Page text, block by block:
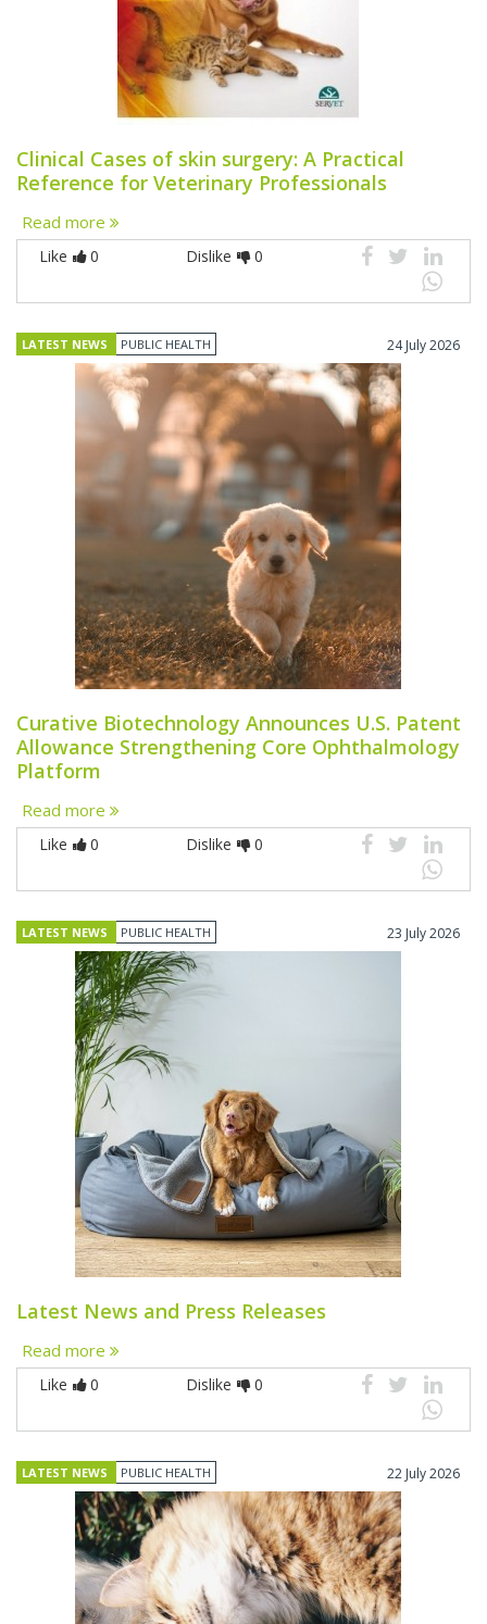
Clinical Cases of skin surgery: A Practical
Reference for Veterinary Professionals
Read more
Like 0 Dislike 0
LATEST NEWS PUBLIC HEALTH 24 July 2026
Curative Biotechnology Announces U.S. Patent
Allowance Strengthening Core Ophthalmology
Platform
Read more
Like 0 Dislike 0
LATEST NEWS PUBLIC HEALTH 23 July 2026
Latest News and Press Releases
Read more
Like 0 Dislike 0
LATEST NEWS PUBLIC HEALTH 22 July 2026